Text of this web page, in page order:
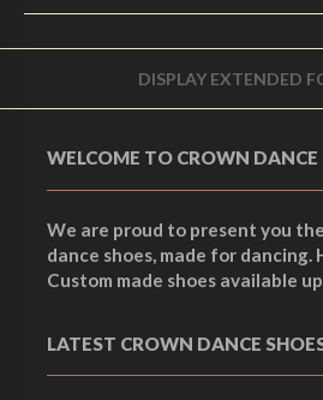
DISPLAY EXTENDED
WELCOME TO CROWN DANCE
We are proud to present you
dance shoes, made for dancing.
Custom made shoes available
LATEST CROWN DANCE